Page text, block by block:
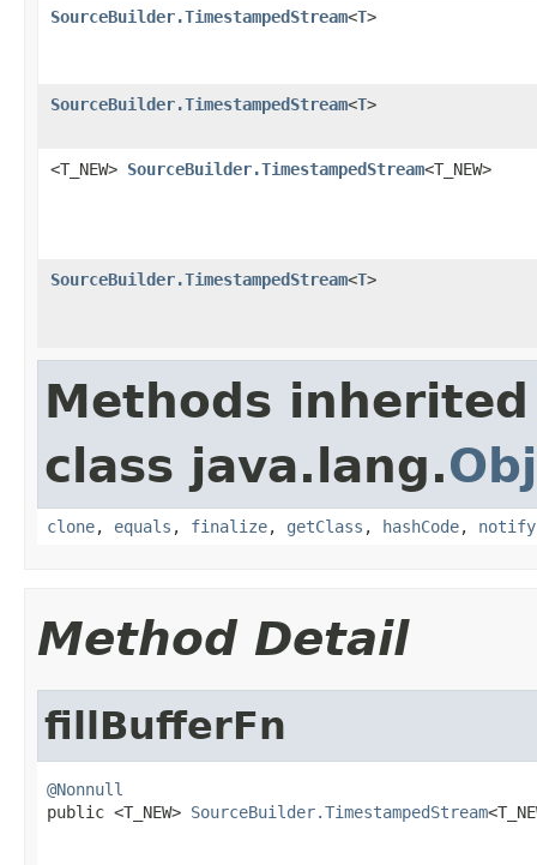
SourceBuilder.TimestampedStream<T>
SourceBuilder.TimestampedStream<T>
<T_NEW> SourceBuilder.TimestampedStream<T_NEW>
SourceBuilder.TimestampedStream<T>
Methods
class java.lang.
clone, equals , finalize, getClass , hashCode, notify
Method Detail
fillBufferFn
@Nonnull
public <T_NEW> SourceBuilder.TimestampedStream